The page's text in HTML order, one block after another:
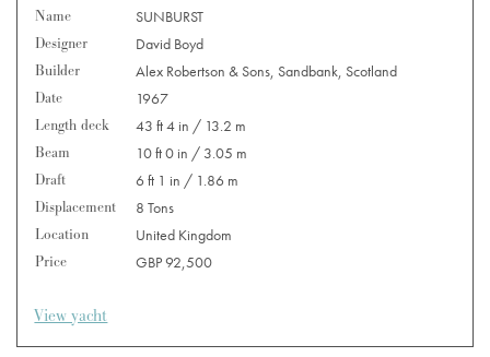
Name
SUNBURST
Designer
David Boyd
Builder
Alex Robertson & Sons, Sandbank, Scotland
Date
1967
Length deck
43 ft 4 in / 13.2 m
Beam
10 ft 0 in / 3.05 m
Draft
6 ft 1 in / 1.86 m
Displacement
8 Tons
Location
United Kingdom
Price
GBP 92,500
View yacht